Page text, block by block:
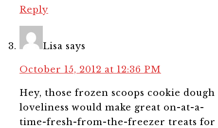
Reply
Lisa says
October 15, 2012 at 12:36 PM
Hey, those frozen scoops cookie dough
loveliness would make great on-at-a-
time-fresh-from-the-freezer treats for